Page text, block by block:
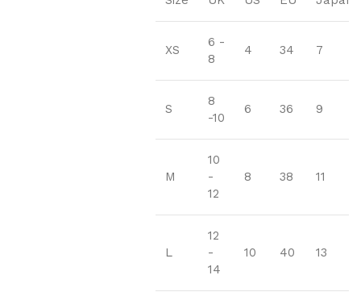
XS
6 -
8
4 34 7
S
8
-10
6 36 9
M
10
-
12
8 38 11
L
12
-
14
10 40 13